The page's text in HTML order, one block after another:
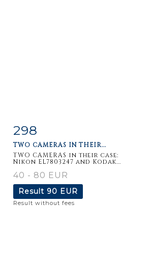
Item detail
298
TWO CAMERAS IN THEIR...
TWO CAMERAS in their case:
Nikon EL7803247 and Kodak...
40 - 80 EUR
Result 90 EUR
Result without fees